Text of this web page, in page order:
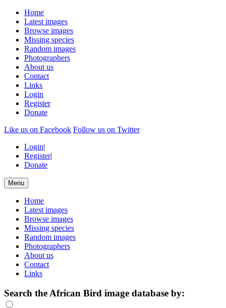
Home
Latest images
Browse images
Missing species
Random images
Photographers
About us
Contact
Links
Login
Register
Donate
Like us on Facebook Follow us on Twitter
Login|
Register|
Donate
Menu
Home
Latest images
Browse images
Missing species
Random images
Photographers
About us
Contact
Links
Search the African Bird image database by: